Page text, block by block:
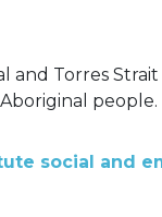
and Torres
people.
social and